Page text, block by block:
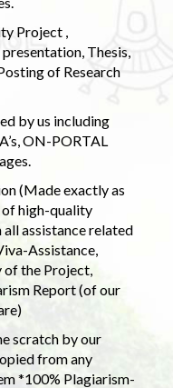
Project ,
Thesis,
of Research
by us including
ON-PORTAL
(Made exactly as
of high-quality
assistance related
Assistance,
of the Project,
Report (of our
scratch by our
from any
*100% Plagiarism-